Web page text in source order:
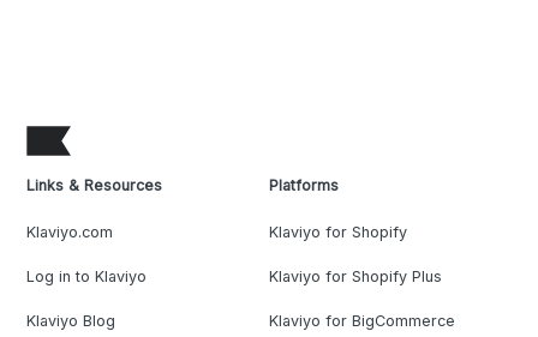
Links & Resources
Klaviyo.com
Log in to Klaviyo
Klaviyo Blog
Platforms
Klaviyo for Shopify
Klaviyo for Shopify Plus
Klaviyo for BigCommerce